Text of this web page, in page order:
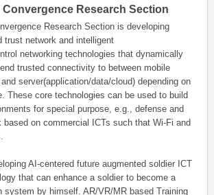
Convergence Research Section
Research Section is developing
trust network and intelligent
networking technologies that dynamically
trusted connectivity to between mobile
server(application/data/cloud) depending on
These core technologies can be used to build
for special purpose, e.g., defense and
based on commercial ICTs such that Wi-Fi and
AI-centered future augmented soldier ICT
that can enhance a soldier to become a
system by himself. AR/VR/MR based Training